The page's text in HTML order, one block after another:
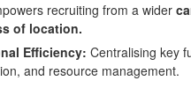
recruiting from a wider
of location.
Efficiency: Centralising key
and resource management.